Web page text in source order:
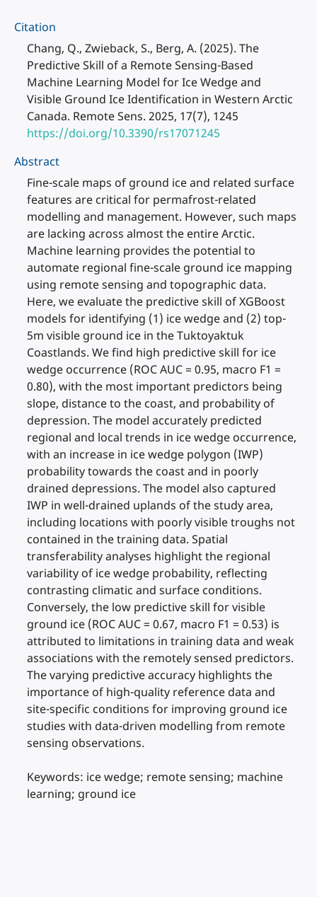
Citation
Chang, Q., Zwieback, S., Berg, A. (2025). The
Predictive Skill of a Remote Sensing-Based
Machine Learning Model for Ice Wedge and
Visible Ground Ice Identification in Western Arctic
Canada. Remote Sens. 2025, 17(7), 1245
https://doi.org/10.3390/rs17071245
Abstract
Fine-scale maps of ground ice and related surface
features are critical for permafrost-related
modelling and management. However, such maps
are lacking across almost the entire Arctic.
Machine learning provides the potential to
automate regional fine-scale ground ice mapping
using remote sensing and topographic data.
Here, we evaluate the predictive skill of XGBoost
models for identifying (1) ice wedge and (2) top-
5m visible ground ice in the Tuktoyaktuk
Coastlands. We find high predictive skill for ice
wedge occurrence (ROC AUC = 0.95, macro F1 =
0.80), with the most important predictors being
slope, distance to the coast, and probability of
depression. The model accurately predicted
regional and local trends in ice wedge occurrence,
with an increase in ice wedge polygon (IWP)
probability towards the coast and in poorly
drained depressions. The model also captured
IWP in well-drained uplands of the study area,
including locations with poorly visible troughs not
contained in the training data. Spatial
transferability analyses highlight the regional
variability of ice wedge probability, reflecting
contrasting climatic and surface conditions.
Conversely, the low predictive skill for visible
ground ice (ROC AUC = 0.67, macro F1 = 0.53) is
attributed to limitations in training data and weak
associations with the remotely sensed predictors.
The varying predictive accuracy highlights the
importance of high-quality reference data and
site-specific conditions for improving ground ice
studies with data-driven modelling from remote
sensing observations.
Keywords: ice wedge; remote sensing; machine
learning; ground ice